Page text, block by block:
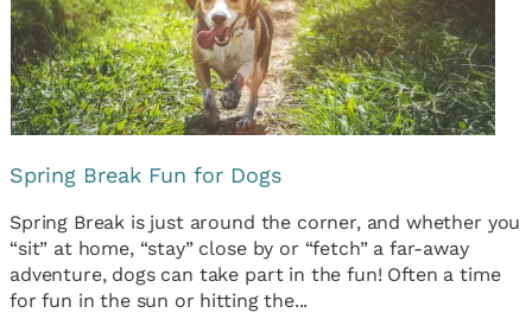
Spring Break Fun for Dogs
Spring Break is just around the corner, and whether you
“sit” at home, “stay” close by or “fetch” a far-away
adventure, dogs can take part in the fun! Often a time
for fun in the sun or hitting the...